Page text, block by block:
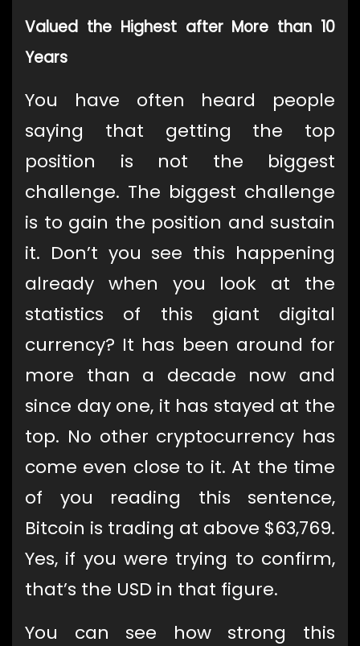
Valued the Highest after More than 10
Years
You have often heard people
saying that getting the top
position is not the biggest
challenge. The biggest challenge
is to gain the position and sustain
it. Don’t you see this happening
already when you look at the
statistics of this giant digital
currency? It has been around for
more than a decade now and
since day one, it has stayed at the
top. No other cryptocurrency has
come even close to it. At the time
of you reading this sentence,
Bitcoin is trading at above $63,769.
Yes, if you were trying to confirm,
that’s the USD in that figure.
You can see how strong this